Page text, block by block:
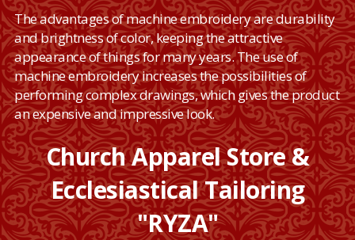
The advantages of machine embroidery are durability
and brightness of color, keeping the attractive
appearance of things for many years. The use of
machine embroidery increases the possibilities of
performing complex drawings, which gives the product
an expensive and impressive look.
Church Apparel Store &
Ecclesiastical Tailoring
"RYZA"